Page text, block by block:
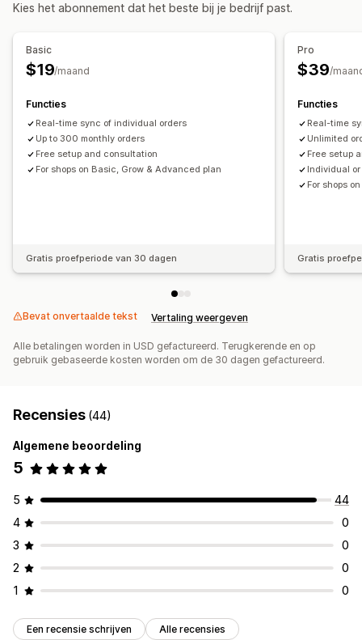
Facturatie
Meerdere winkels
Meerdere kanalen
Bestellingsgegevens
Transacties
Klanten
Voorraad en product Voorraadsynchronisatie in real time
Prijzen Toewijzing omzetbelasting
Bankreconciliatie
Realtime
Updates van bestellingen
Kies het abonnement dat het beste bij je bedrijf past.
Basic
$19/maand
Functies
Real-time sync of individual orders
Up to 300 monthly orders
Free setup and consultation
For shops on Basic, Grow & Advanced plan
Gratis proefperiode van 30 dagen
Pro
$39/
Functies
Real-time
Unlimited
Free setup
Individual
For shops
Gratis
Bevat onvertaalde tekst Vertaling weergeven
Alle betalingen worden in USD gefactureerd. Terugkerende en op
gebruik gebaseerde kosten worden om de 30 dagen gefactureerd.
Recensies (44)
Algemene beoordeling
5
5
44
4
0
3
0
2
0
1
0
Een recensie schrijven Alle recensies